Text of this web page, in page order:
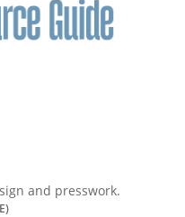
and presswork.